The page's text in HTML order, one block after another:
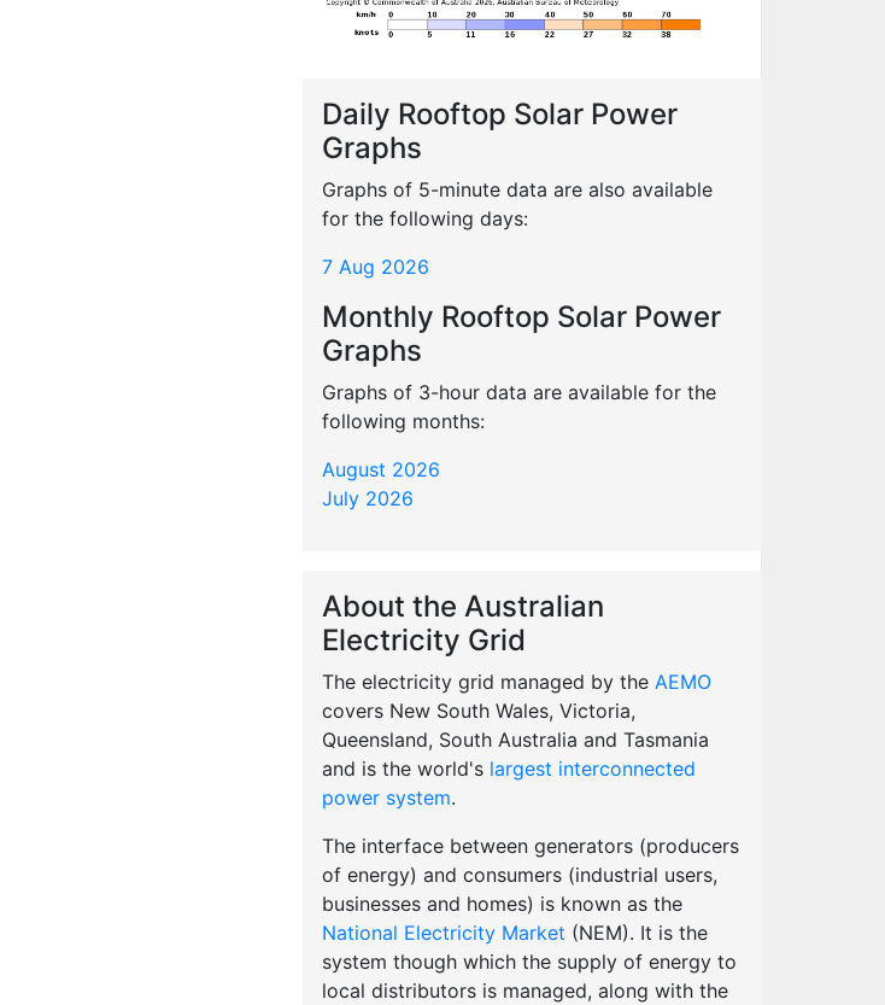
Daily Rooftop Solar Power
Graphs
Graphs of 5-minute data are also available
for the following days:
7 Aug 2026
Monthly Rooftop Solar Power
Graphs
Graphs of 3-hour data are available for the
following months:
August 2026
July 2026
About the Australian
Electricity Grid
The electricity grid managed by the AEMO
covers New South Wales, Victoria,
Queensland, South Australia and Tasmania
and is the world's largest interconnected
power system.
The interface between generators (producers
of energy) and consumers (industrial users,
businesses and homes) is known as the
National Electricity Market (NEM). It is the
system though which the supply of energy to
local distributors is managed, along with the